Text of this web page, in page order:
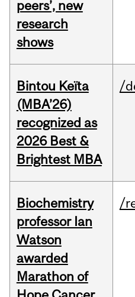
peers’, new
research
shows
Bintou Keïta
(MBA’26)
recognized as
2026 Best &
Brightest MBA
/
Biochemistry
professor Ian
Watson
awarded
Marathon of
/